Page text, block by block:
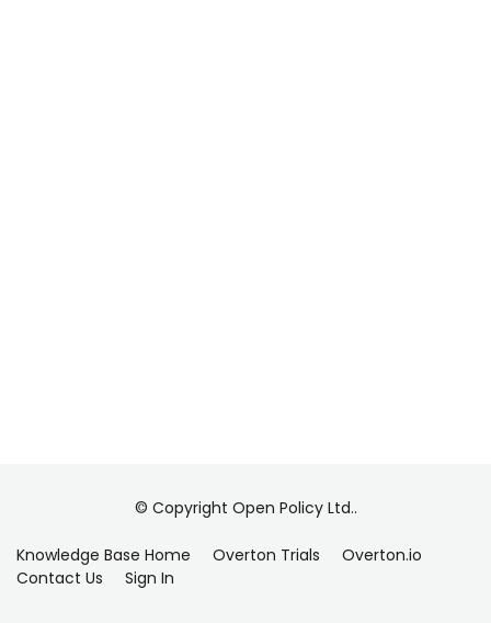
© Copyright Open Policy Ltd..
Knowledge Base Home Overton Trials
Overton.io
Contact Us
Sign In